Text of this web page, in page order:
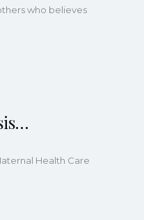
who believes
Health Care